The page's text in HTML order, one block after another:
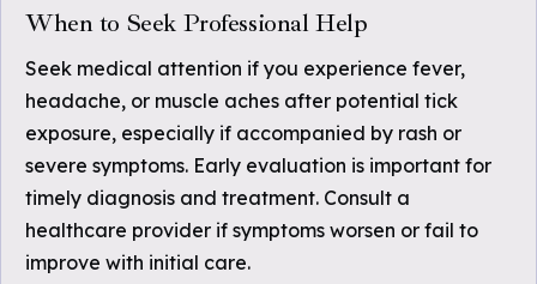
When to Seek Professional Help
Seek medical attention if you experience fever,
headache, or muscle aches after potential tick
exposure, especially if accompanied by rash or
severe symptoms. Early evaluation is important for
timely diagnosis and treatment. Consult a
healthcare provider if symptoms worsen or fail to
improve with initial care.